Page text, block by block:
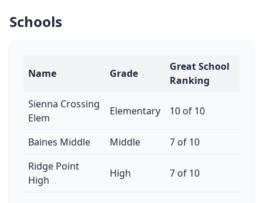
Schools
Name Grade
Great School
Ranking
Sienna Crossing
Elem
Elementary 10 of 10
Baines Middle Middle
7 of 10
Ridge Point
High
High 7 of 10